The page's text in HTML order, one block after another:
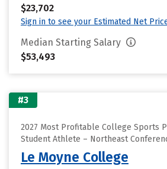
$23,702
Sign in to see your Estimated Net
Median Starting Salary
$53,493
#3
2027 Most Profitable College Sports
Student Athlete – Northeast
Le Moyne College